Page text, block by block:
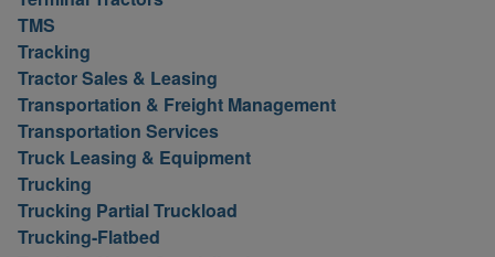
TMS
Tracking
Tractor Sales & Leasing
Transportation & Freight Management
Transportation Services
Truck Leasing & Equipment
Trucking
Trucking Partial Truckload
Trucking-Flatbed